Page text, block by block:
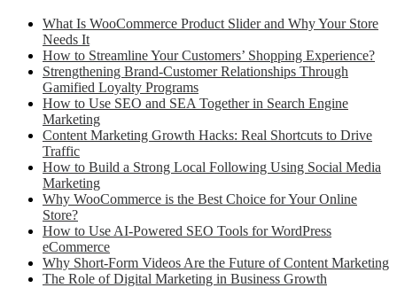
What Is WooCommerce Product Slider and Why Your Store
Needs It
How to Streamline Your Customers’ Shopping Experience?
Strengthening Brand-Customer Relationships Through
Gamified Loyalty Programs
How to Use SEO and SEA Together in Search Engine
Marketing
Content Marketing Growth Hacks: Real Shortcuts to Drive
Traffic
How to Build a Strong Local Following Using Social Media
Marketing
Why WooCommerce is the Best Choice for Your Online
Store?
How to Use AI-Powered SEO Tools for WordPress
eCommerce
Why Short-Form Videos Are the Future of Content Marketing
The Role of Digital Marketing in Business Growth